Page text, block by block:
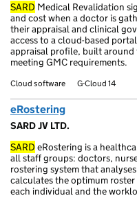
SARD Medical Revalidation
and cost when a doctor is
their appraisal and clinical
access to a cloud-based
appraisal profile, built around
meeting GMC requirements.
Cloud software G-Cloud 14
eRostering
SARD JV LTD.
SARD eRostering is a
all staff groups: doctors,
rostering system that
calculates the optimum
each individual and the